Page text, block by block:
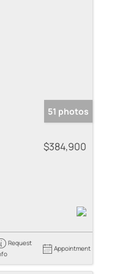
51 photos
$384,900
Request
Appointment